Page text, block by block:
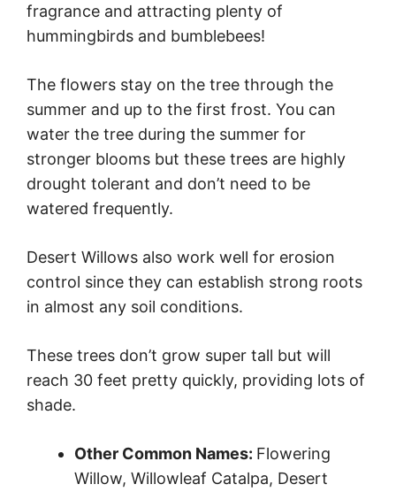
fragrance and attracting plenty of
hummingbirds and bumblebees!
The flowers stay on the tree through the
summer and up to the first frost. You can
water the tree during the summer for
stronger blooms but these trees are highly
drought tolerant and don’t need to be
watered frequently.
Desert Willows also work well for erosion
control since they can establish strong roots
in almost any soil conditions.
These trees don’t grow super tall but will
reach 30 feet pretty quickly, providing lots of
shade.
Other Common Names: Flowering
Willow, Willowleaf Catalpa, Desert